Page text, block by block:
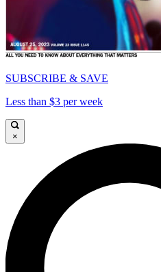
SUBSCRIBE & SAVE
Less than $3 per week
×